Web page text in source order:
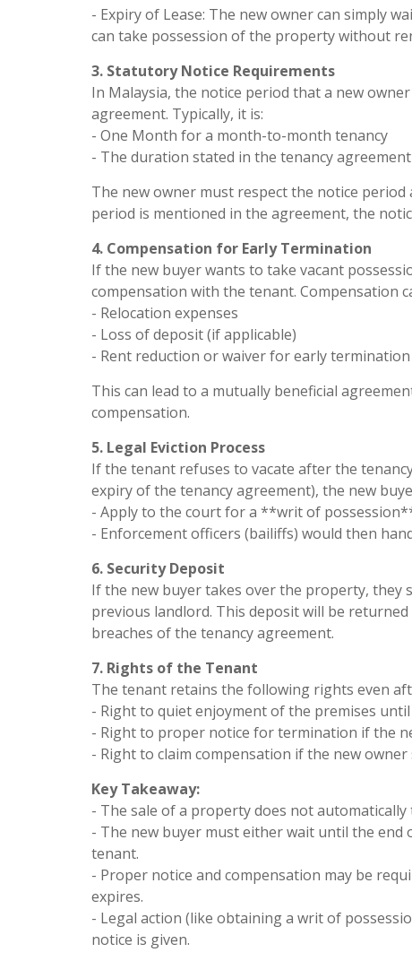
- Expiry of Lease: The new owner can simply
can take possession of the property without
3. Statutory Notice Requirements
In Malaysia, the notice period that a new
agreement. Typically, it is:
- One Month for a month-to-month tenancy
- The duration stated in the tenancy
The new owner must respect the notice
period is mentioned in the agreement, the
4. Compensation for Early Termination
If the new buyer wants to take vacant
compensation with the tenant. Compensation
- Relocation expenses
- Loss of deposit (if applicable)
- Rent reduction or waiver for early
This can lead to a mutually beneficial
compensation.
5. Legal Eviction Process
If the tenant refuses to vacate after the
expiry of the tenancy agreement), the new
- Apply to the court for a **writ of
- Enforcement officers (bailiffs) would then
6. Security Deposit
If the new buyer takes over the property,
previous landlord. This deposit will be
breaches of the tenancy agreement.
7. Rights of the Tenant
The tenant retains the following rights even
- Right to quiet enjoyment of the premises
- Right to proper notice for termination if the
- Right to claim compensation if the new
Key Takeaway:
- The sale of a property does not automatically
- The new buyer must either wait until the
tenant.
- Proper notice and compensation may be
expires.
- Legal action (like obtaining a writ of
notice is given.